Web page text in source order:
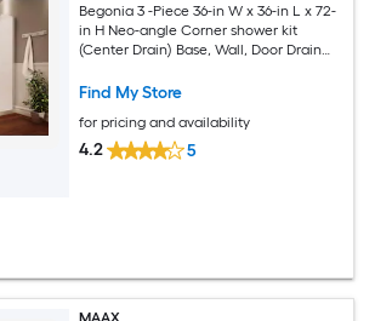
Begonia 3 -Piece 36-in W x 36-in L x 72-
in H Neo-angle Corner shower kit
(Center Drain) Base, Wall, Door Drain
Find My Store
for pricing and availability
4.2 5